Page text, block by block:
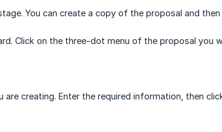
You can create a copy of the proposal and
Click on the three-dot menu of the proposal you
creating. Enter the required information, then